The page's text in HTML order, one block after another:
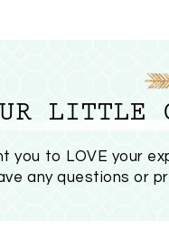
LITTLE
you to LOVE your
any questions or